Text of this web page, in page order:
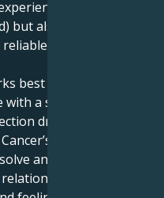
of
but also express your
super
best when you trust
a silent resolve.
drives the
passionate
and sound footing
that feel